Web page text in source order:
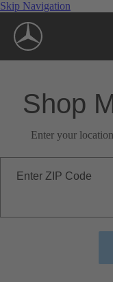
Skip Navigation
Shop
Enter your
Enter ZIP Code